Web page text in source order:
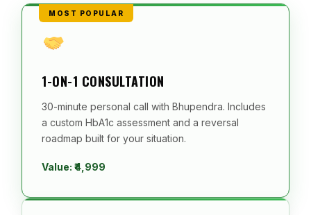
MOST POPULAR
1-ON-1 CONSULTATION
30-minute personal call with Bhupendra. Includes
a custom HbA1c assessment and a reversal
roadmap built for your situation.
Value: ₹4,999